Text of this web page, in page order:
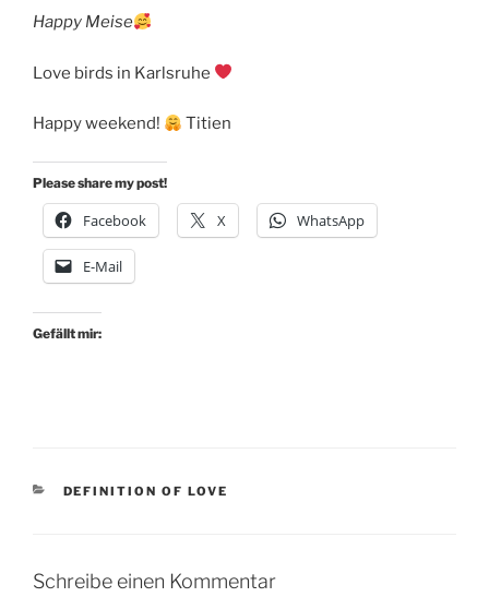
Happy Meise
Love birds in Karlsruhe
Happy weekend! Titien
Please share my post!
Facebook X WhatsApp
E-Mail
Gefällt mir:
KATEGORIEN
DEFINITION OF LOVE
Schreibe einen Kommentar